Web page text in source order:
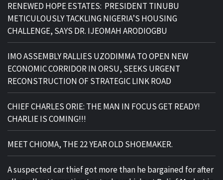
RENEWED HOPE ESTATES: PRESIDENT TINUBU
METICULOUSLY TACKLING NIGERIA’S HOUSING
CHALLENGE, SAYS DR. IJEOMAH ARODIOGBU
IMO ASSEMBLY RALLIES UZODIMMA TO OPEN NEW
ECONOMIC CORRIDOR IN ORSU, SEEKS URGENT
RECONSTRUCTION OF STRATEGIC LINK ROAD
CHIEF CHARLES ORIE: THE MAN IN FOCUS GET READY!
CHARLIE IS COMING!!!
MEET CHIOMA, THE 22 YEAR OLD SHOEMAKER.
A suspected car thief got more than he bargained for after